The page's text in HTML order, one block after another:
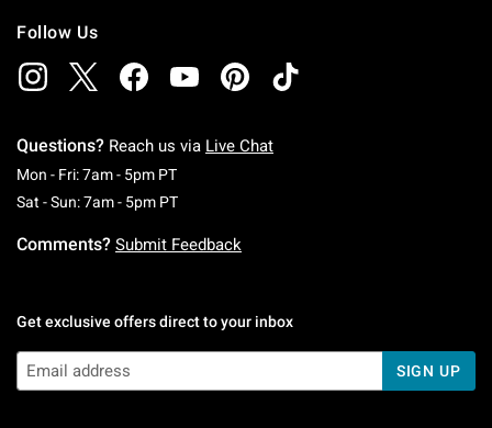
Follow Us
Questions? Reach us via Live Chat
Mon - Fri: 7am - 5pm PTMonday To Friday: 7 AM To 5 PM Pacific Time
Sat - Sun: 7am - 5pm PTSaturday To Sunday: 7 AM To 5 PM Pacific
Comments? Submit Feedback
Get exclusive offers direct to your inbox
SIGN UP